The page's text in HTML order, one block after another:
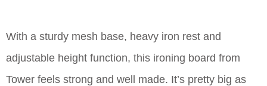
With a sturdy mesh base, heavy iron rest and
adjustable height function, this ironing board from
Tower feels strong and well made. It’s pretty big as